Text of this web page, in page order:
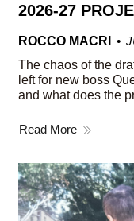
2026-27
ROCCO MACRI
The chaos of the
left for new boss
and what does the
Read More